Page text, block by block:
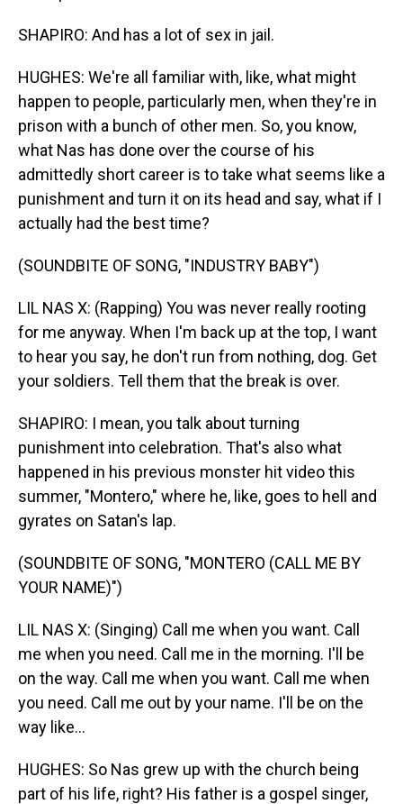
SHAPIRO: And has a lot of sex in jail.
HUGHES: We're all familiar with, like, what might
happen to people, particularly men, when they're in
prison with a bunch of other men. So, you know,
what Nas has done over the course of his
admittedly short career is to take what seems like a
punishment and turn it on its head and say, what if I
actually had the best time?
(SOUNDBITE OF SONG, "INDUSTRY BABY")
LIL NAS X: (Rapping) You was never really rooting
for me anyway. When I'm back up at the top, I want
to hear you say, he don't run from nothing, dog. Get
your soldiers. Tell them that the break is over.
SHAPIRO: I mean, you talk about turning
punishment into celebration. That's also what
happened in his previous monster hit video this
summer, "Montero," where he, like, goes to hell and
gyrates on Satan's lap.
(SOUNDBITE OF SONG, "MONTERO (CALL ME BY
YOUR NAME)")
LIL NAS X: (Singing) Call me when you want. Call
me when you need. Call me in the morning. I'll be
on the way. Call me when you want. Call me when
you need. Call me out by your name. I'll be on the
way like...
HUGHES: So Nas grew up with the church being
part of his life, right? His father is a gospel singer,